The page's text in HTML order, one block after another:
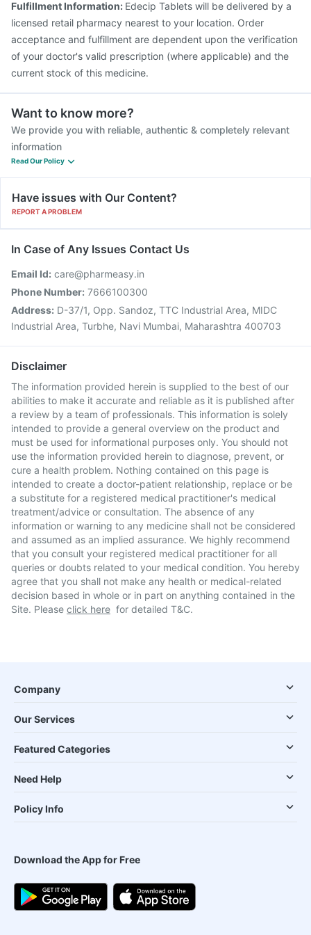
Biovac A Vaccine
Fulfillment Information: Edecip Tablets will be delivered by a
licensed retail pharmacy nearest to your location. Order
acceptance and fulfillment are dependent upon the verification
of your doctor's valid prescription (where applicable) and the
current stock of this medicine.
Want to know more?
We provide you with reliable, authentic & completely relevant
information
Read Our Policy
Have issues with Our Content?
REPORT A PROBLEM
In Case of Any Issues Contact Us
Email Id: care@pharmeasy.in
Phone Number: 7666100300
Address: D-37/1, Opp. Sandoz, TTC Industrial Area, MIDC
Industrial Area, Turbhe, Navi Mumbai, Maharashtra 400703
Disclaimer
The information provided herein is supplied to the best of our
abilities to make it accurate and reliable as it is published after
a review by a team of professionals. This information is solely
intended to provide a general overview on the product and
must be used for informational purposes only. You should not
use the information provided herein to diagnose, prevent, or
cure a health problem. Nothing contained on this page is
intended to create a doctor-patient relationship, replace or be
a substitute for a registered medical practitioner's medical
treatment/advice or consultation. The absence of any
information or warning to any medicine shall not be considered
and assumed as an implied assurance. We highly recommend
that you consult your registered medical practitioner for all
queries or doubts related to your medical condition. You hereby
agree that you shall not make any health or medical-related
decision based in whole or in part on anything contained in the
Site. Please click here for detailed T&C.
Company
Our Services
Featured Categories
Need Help
Policy Info
Download the App for Free